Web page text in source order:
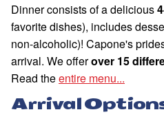
Dinner consists of a delicious
favorite dishes), includes
non-alcoholic)! Capone's
arrival. We offerover 15
Read theentire menu...
Arrival